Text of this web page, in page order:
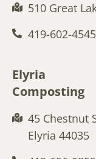
510 Great
419-602-4545
Elyria
Composting
45 Chestnut
Elyria 44035